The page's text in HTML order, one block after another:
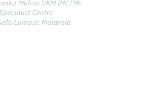
(UGI),
surgical unit at
Muhriz UKM (HCTM-
Centre
Lumpur, Malaysia